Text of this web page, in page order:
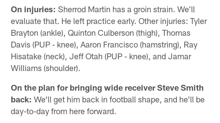
On injuries: Sherrod Martin has a groin strain. We'll
evaluate that. He left practice early. Other injuries: Tyler
Brayton (ankle), Quinton Culberson (thigh), Thomas
Davis (PUP - knee), Aaron Francisco (hamstring), Ray
Hisatake (neck), Jeff Otah (PUP - knee), and Jamar
Williams (shoulder).
On the plan for bringing wide receiver Steve Smith
back: We'll get him back in football shape, and he'll be
day-to-day from here forward.